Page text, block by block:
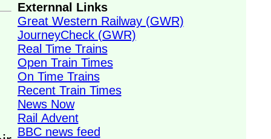
Externnal Links
Great Western Railway (GWR)
JourneyCheck (GWR)
Real Time Trains
Open Train Times
On Time Trains
Recent Train Times
News Now
Rail Advent
BBC news feed